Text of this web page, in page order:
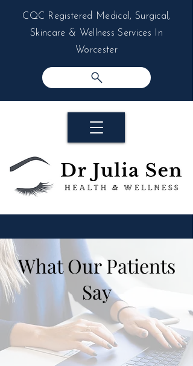
CQC Registered Medical, Surgical,
Skincare & Wellness Services In
Worcester
What Our Patients
Say